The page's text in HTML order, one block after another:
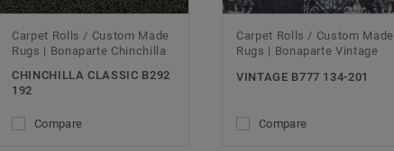
Carpet Rolls / Custom Made
Rugs | Bonaparte Chinchilla
CHINCHILLA CLASSIC B292
192
Compare
Carpet Rolls / Custom Made
Rugs | Bonaparte Vintage
VINTAGE B777 134-201
Compare